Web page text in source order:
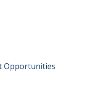
Opportunities